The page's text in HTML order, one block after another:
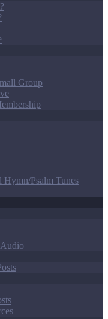
Group
Hymn/Psalm Tunes